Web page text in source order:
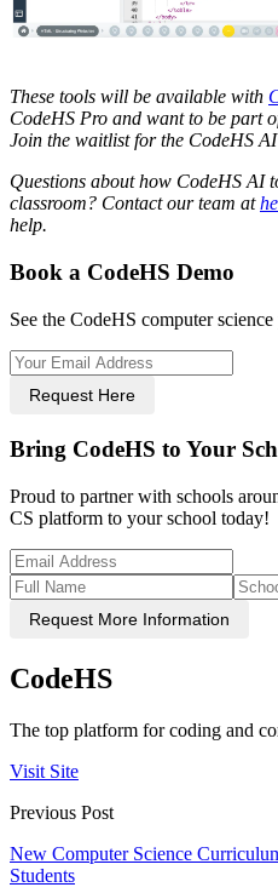
These tools will be available with
CodeHS Pro and want to be part
Join the waitlist for the CodeHS
Questions about how CodeHS AI
classroom? Contact our team at
help.
Book a CodeHS Demo
See the CodeHS computer
Request Here
Bring CodeHS to Your
Proud to partner with schools
CS platform to your school today!
Request More Information
CodeHS
The top platform for coding and
Visit Site
Previous Post
New Computer Science
Students